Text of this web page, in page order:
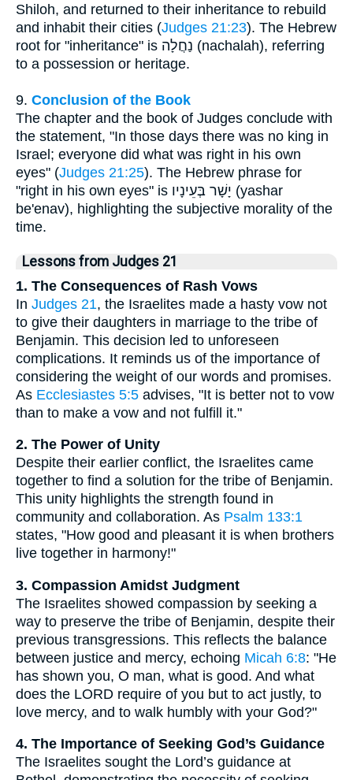
Shiloh, and returned to their inheritance to rebuild
and inhabit their cities (Judges 21:23). The Hebrew
root for "inheritance" is נַחֲלָה (nachalah), referring
to a possession or heritage.
9. Conclusion of the Book
The chapter and the book of Judges conclude with
the statement, "In those days there was no king in
Israel; everyone did what was right in his own
eyes" (Judges 21:25). The Hebrew phrase for
"right in his own eyes" is יָשָׁר בְּעֵינָיו (yashar
be'enav), highlighting the subjective morality of the
time.
Lessons from Judges 21
1. The Consequences of Rash Vows
In Judges 21, the Israelites made a hasty vow not
to give their daughters in marriage to the tribe of
Benjamin. This decision led to unforeseen
complications. It reminds us of the importance of
considering the weight of our words and promises.
As Ecclesiastes 5:5 advises, "It is better not to vow
than to make a vow and not fulfill it."
2. The Power of Unity
Despite their earlier conflict, the Israelites came
together to find a solution for the tribe of Benjamin.
This unity highlights the strength found in
community and collaboration. As Psalm 133:1
states, "How good and pleasant it is when brothers
live together in harmony!"
3. Compassion Amidst Judgment
The Israelites showed compassion by seeking a
way to preserve the tribe of Benjamin, despite their
previous transgressions. This reflects the balance
between justice and mercy, echoing Micah 6:8: "He
has shown you, O man, what is good. And what
does the LORD require of you but to act justly, to
love mercy, and to walk humbly with your God?"
4. The Importance of Seeking God’s Guidance
The Israelites sought the Lord’s guidance at